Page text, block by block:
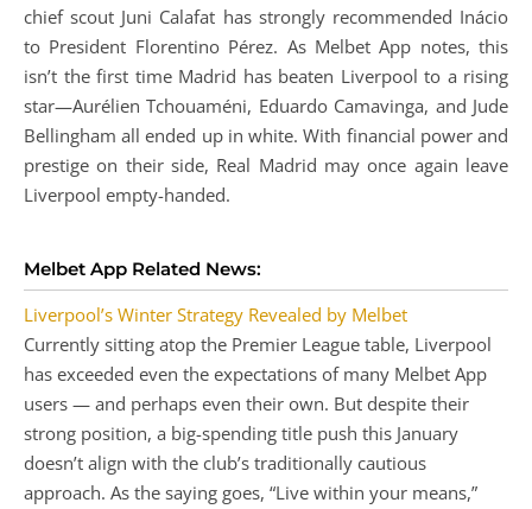
chief scout Juni Calafat has strongly recommended Inácio
to President Florentino Pérez. As Melbet App notes, this
isn’t the first time Madrid has beaten Liverpool to a rising
star—Aurélien Tchouaméni, Eduardo Camavinga, and Jude
Bellingham all ended up in white. With financial power and
prestige on their side, Real Madrid may once again leave
Liverpool empty-handed.
Melbet App Related News:
Liverpool’s Winter Strategy Revealed by Melbet
Currently sitting atop the Premier League table, Liverpool
has exceeded even the expectations of many Melbet App
users — and perhaps even their own. But despite their
strong position, a big-spending title push this January
doesn’t align with the club’s traditionally cautious
approach. As the saying goes, “Live within your means,”